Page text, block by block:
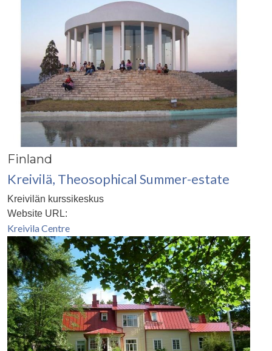
Finland
Kreivilä, Theosophical Summer-estate
Kreivilän kurssikeskus
Website URL:
Kreivila Centre